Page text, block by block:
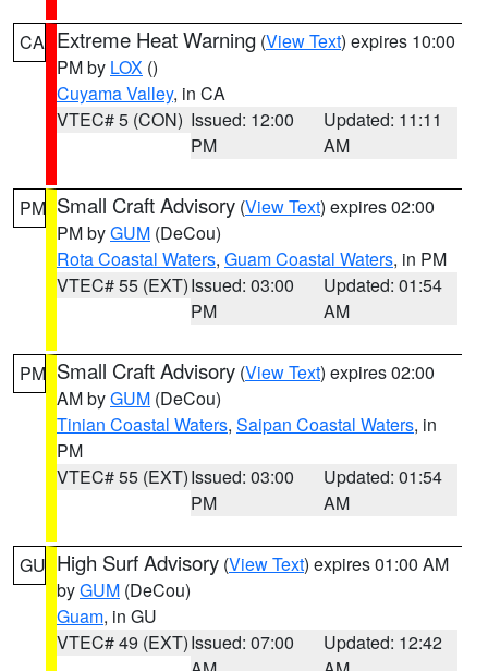
CA Extreme Heat Warning (View Text) expires 10:00
PM by LOX ()
Cuyama Valley, in CA
VTEC# 5 (CON) Issued: 12:00
PM
Updated: 11:11
AM
PM Small Craft Advisory (View Text) expires 02:00
PM byGUM (DeCou)
Rota Coastal Waters, Guam Coastal Waters, in PM
VTEC# 55 (EXT)Issued: 03:00
PM
Updated: 01:54
AM
PM Small Craft Advisory (View Text) expires 02:00
AM byGUM (DeCou)
Tinian Coastal Waters, Saipan Coastal Waters, in
PM
VTEC# 55 (EXT)Issued: 03:00
PM
Updated: 01:54
AM
GU High Surf Advisory (View Text) expires 01:00 AM
byGUM (DeCou)
Guam, in GU
VTEC# 49 (EXT)Issued: 07:00
Updated: 12:42